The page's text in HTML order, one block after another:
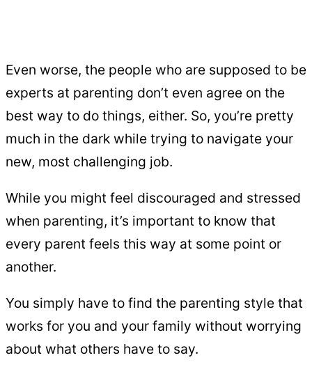
Even worse, the people who are supposed to be
experts at parenting don’t even agree on the
best way to do things, either. So, you’re pretty
much in the dark while trying to navigate your
new, most challenging job.
While you might feel discouraged and stressed
when parenting, it’s important to know that
every parent feels this way at some point or
another.
You simply have to find the parenting style that
works for you and your family without worrying
about what others have to say.